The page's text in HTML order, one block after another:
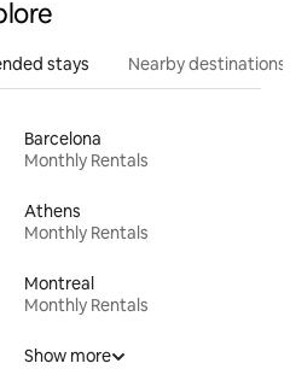
stays Nearby destinations
Barcelona
Monthly Rentals
Athens
Monthly Rentals
Montreal
Monthly Rentals
Show more